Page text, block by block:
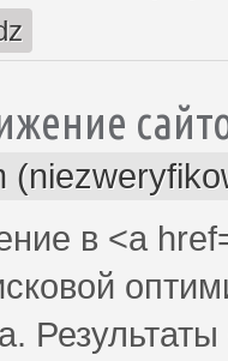
в <a